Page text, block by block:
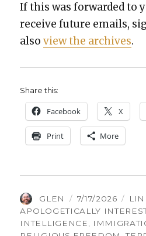
If this was for­ward­ed to
receive future emails,
alsoview the archives.
Share this:
Face­book X
Print More
AUTHOR
GLEN
POSTED
ON
7/17/2026
APOLOGETICALLY
INTELLIGENCE,